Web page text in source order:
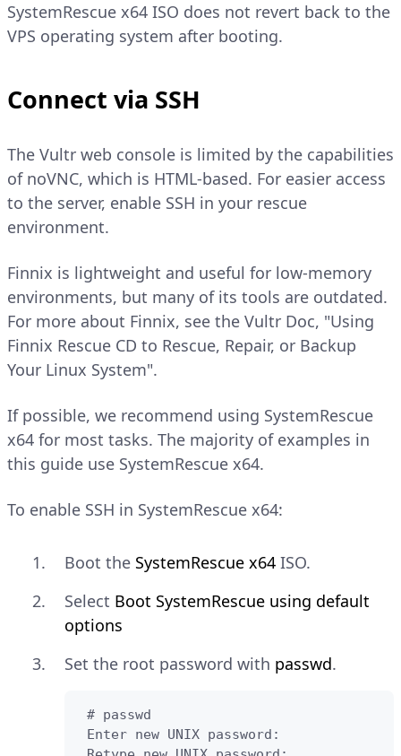
SystemRescue x64 ISO does not revert back to the
VPS operating system after booting.
Connect via SSH
The Vultr web console is limited by the capabilities
of noVNC, which is HTML-based. For easier access
to the server, enable SSH in your rescue
environment.
Finnix is lightweight and useful for low-memory
environments, but many of its tools are outdated.
For more about Finnix, see the Vultr Doc, "Using
Finnix Rescue CD to Rescue, Repair, or Backup
Your Linux System".
If possible, we recommend using SystemRescue
x64 for most tasks. The majority of examples in
this guide use SystemRescue x64.
To enable SSH in SystemRescue x64:
Boot the SystemRescue x64 ISO.
Select Boot SystemRescue using default
options
Set the root password with passwd.
# passwd
Enter new UNIX password: